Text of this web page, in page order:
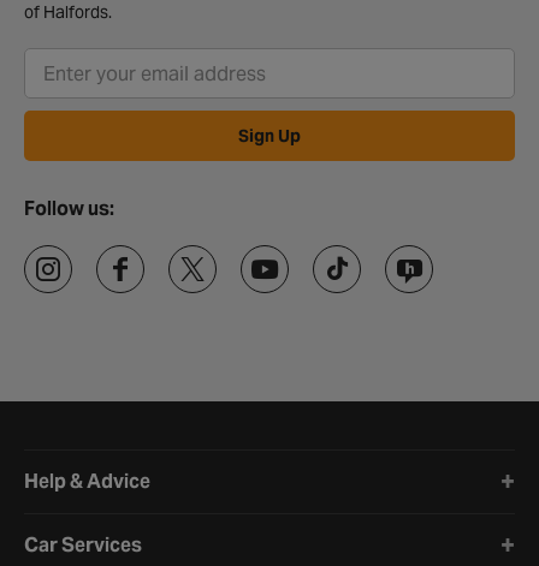
of Halfords.
Sign Up
Follow us:
Help & Advice
Car Services